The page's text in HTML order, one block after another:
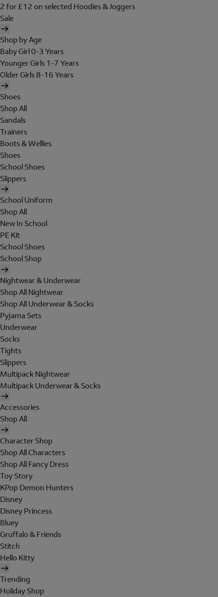
2 for £12 on selected Hoodies & Joggers
Sale
Shop by Age
Baby Girl 0-3 Years
Younger Girls 1-7 Years
Older Girls 8-16 Years
Shoes
Shop All
Sandals
Trainers
Boots & Wellies
Shoes
School Shoes
Slippers
School Uniform
Shop All
New In School
PE Kit
School Shoes
School Shop
Nightwear & Underwear
Shop All Nightwear
Shop All Underwear & Socks
Pyjama Sets
Underwear
Socks
Tights
Slippers
Multipack Nightwear
Multipack Underwear & Socks
Accessories
Shop All
Character Shop
Shop All Characters
Shop All Fancy Dress
Toy Story
KPop Demon Hunters
Disney
Disney Princess
Bluey
Gruffalo & Friends
Stitch
Hello Kitty
Trending
Holiday Shop